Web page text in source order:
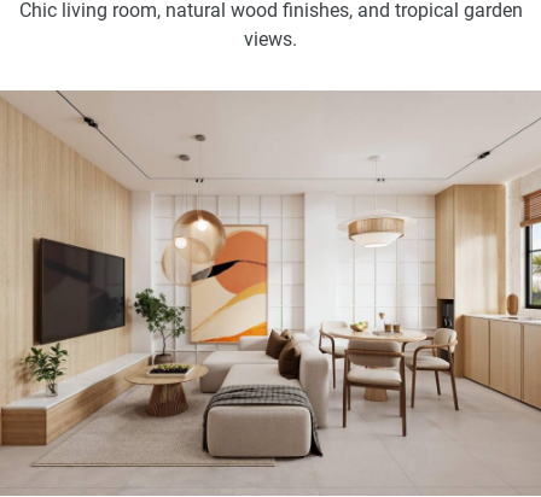
Chic living room, natural wood finishes, and tropical garden
views.